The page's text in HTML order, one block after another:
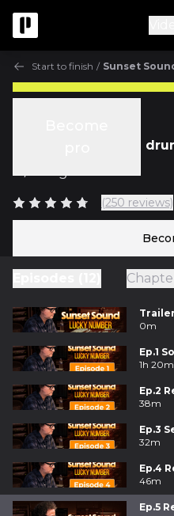
Start to finish / Sunset
Ep.5 Recording the
(250 reviews)
Trailer
0m
Ep.1
1h 20m
Ep.2
38m
Ep.3
32m
Ep.4
46m
Ep.5